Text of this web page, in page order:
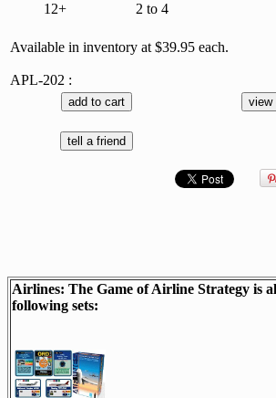
12+
2 to 4
Available in inventory at $39.95 each.
APL-202 :
Airlines: The Game of Airline Strategy is
following sets: